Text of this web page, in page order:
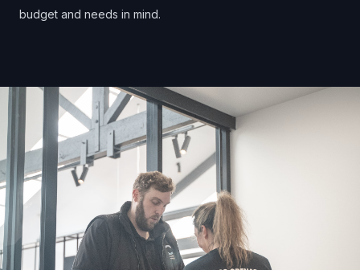
budget and needs in mind.